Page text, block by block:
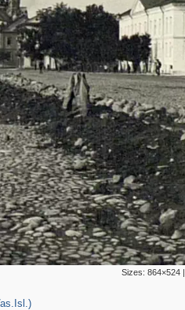
Sizes: 864×524|